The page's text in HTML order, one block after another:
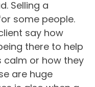
Selling a
some people.
say how
there to help
calm or how they
are huge